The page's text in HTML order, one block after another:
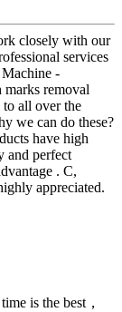
closely with our
services
-
marks removal
all over the
we can do these?
have high
and perfect
. C,
appreciated.
is the best，